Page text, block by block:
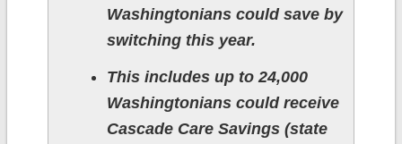
Washingtonians could save by
switching this year.
This includes up to 24,000
Washingtonians could receive
Cascade Care Savings (state